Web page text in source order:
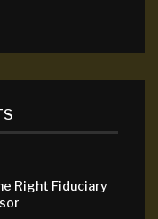
Right Fiduciary